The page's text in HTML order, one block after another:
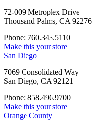
72-009 Metroplex Drive
Thousand Palms, CA 92276
Phone: 760.343.5110
Make this your store
San Diego
7069 Consolidated Way
San Diego, CA 92121
Phone: 858.496.9700
Make this your store
Orange County